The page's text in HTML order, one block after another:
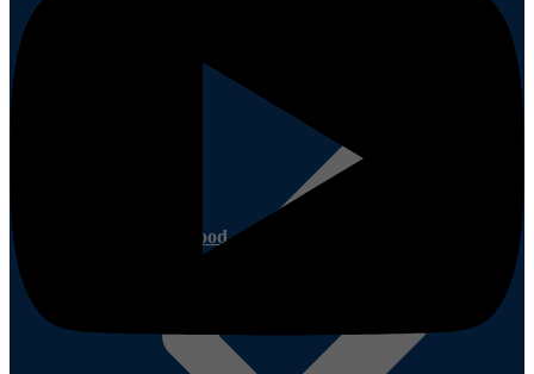
Other Plywood